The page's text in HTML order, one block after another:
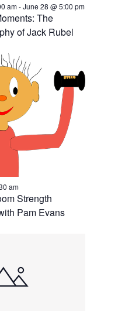
The
of Jack Rubel
am-June 28 @ 5:00 pm
Strength
Pam Evans
am